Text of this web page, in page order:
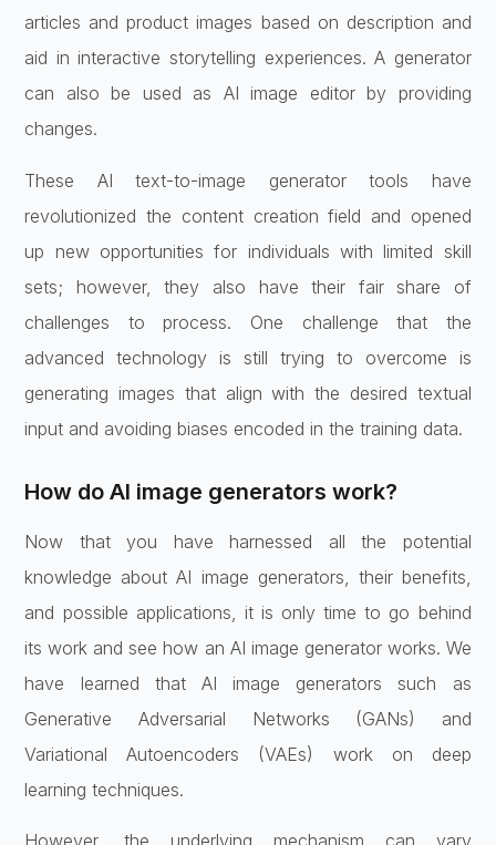
articles and product images based on description and
aid in interactive storytelling experiences. A generator
can also be used as AI image editor by providing
changes.
These AI text-to-image generator tools have
revolutionized the content creation field and opened
up new opportunities for individuals with limited skill
sets; however, they also have their fair share of
challenges to process. One challenge that the
advanced technology is still trying to overcome is
generating images that align with the desired textual
input and avoiding biases encoded in the training data.
How do AI image generators work?
Now that you have harnessed all the potential
knowledge about AI image generators, their benefits,
and possible applications, it is only time to go behind
its work and see how an AI image generator works. We
have learned that AI image generators such as
Generative Adversarial Networks (GANs) and
Variational Autoencoders (VAEs) work on deep
learning techniques.